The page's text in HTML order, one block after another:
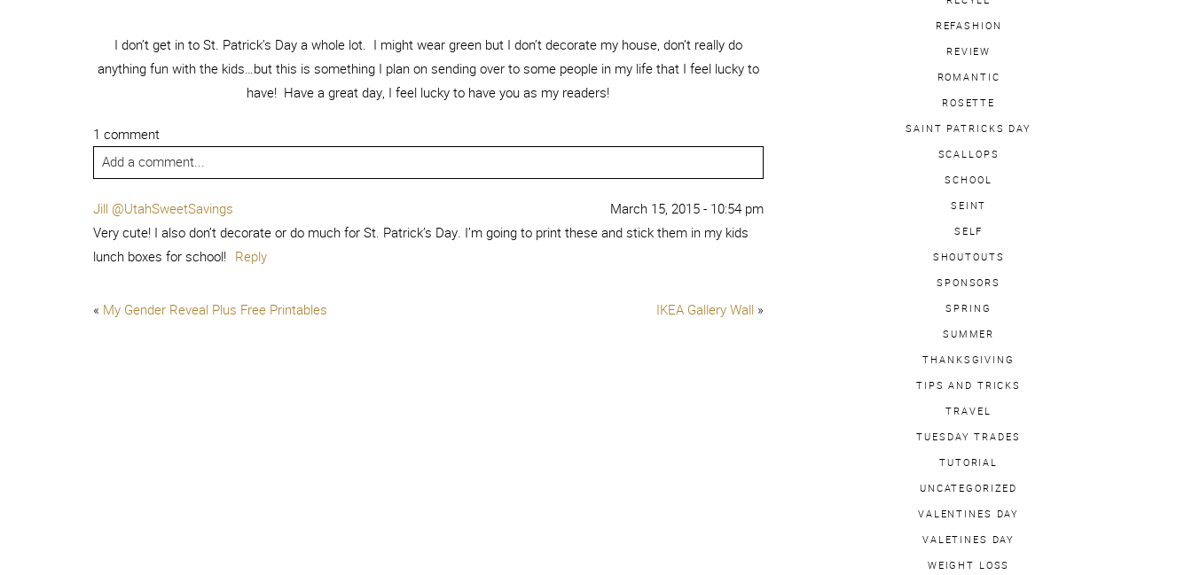
I don’t get in to St. Patrick’s Day a whole lot. I might wear green but I don’t decorate my house, don’t really do
anything fun with the kids…but this is something I plan on sending over to some people in my life that I feel lucky to
have! Have a great day, I feel lucky to have you as my readers!
1 comment
Add a comment...
Jill @UtahSweetSavings
March 15, 2015 - 10:54 pm
Very cute! I also don’t decorate or do much for St. Patrick’s Day. I’m going to print these and stick them in my kids
lunch boxes for school! Reply
« My Gender Reveal Plus Free Printables IKEA Gallery Wall »
REFASHION
REVIEW
ROMANTIC
ROSETTE
SAINT PATRICKS DAY
SCALLOPS
SCHOOL
SEINT
SELF
SHOUTOUTS
SPONSORS
SPRING
SUMMER
THANKSGIVING
TIPS AND TRICKS
TRAVEL
TUESDAY TRADES
TUTORIAL
UNCATEGORIZED
VALENTINES DAY
VALETINES DAY
WEIGHT LOSS